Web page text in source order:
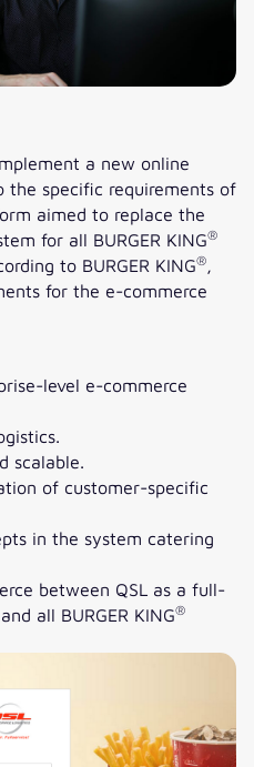
a new online
specific requirements of
aimed to replace the
for all BURGER KING®
to BURGER KING®,
for the e-commerce
level e-commerce
scalable.
of customer-specific
in the system catering
between QSL as a full-
all BURGER KING®